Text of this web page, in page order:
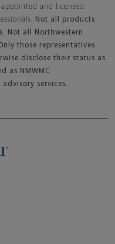
and licensed
Not all products
Not all Northwestern
those representatives
disclose their status as
as NMWMC
services.